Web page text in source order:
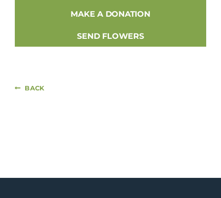
MAKE A DONATION
SEND FLOWERS
BACK